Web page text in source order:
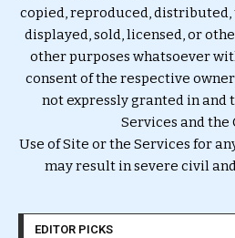
copied, reproduced,
displayed, sold, licensed, or
other purposes whatsoever
consent of the respective
not expressly granted in and
Services and the
Use of Site or the Services for
may result in severe civil
EDITOR PICKS